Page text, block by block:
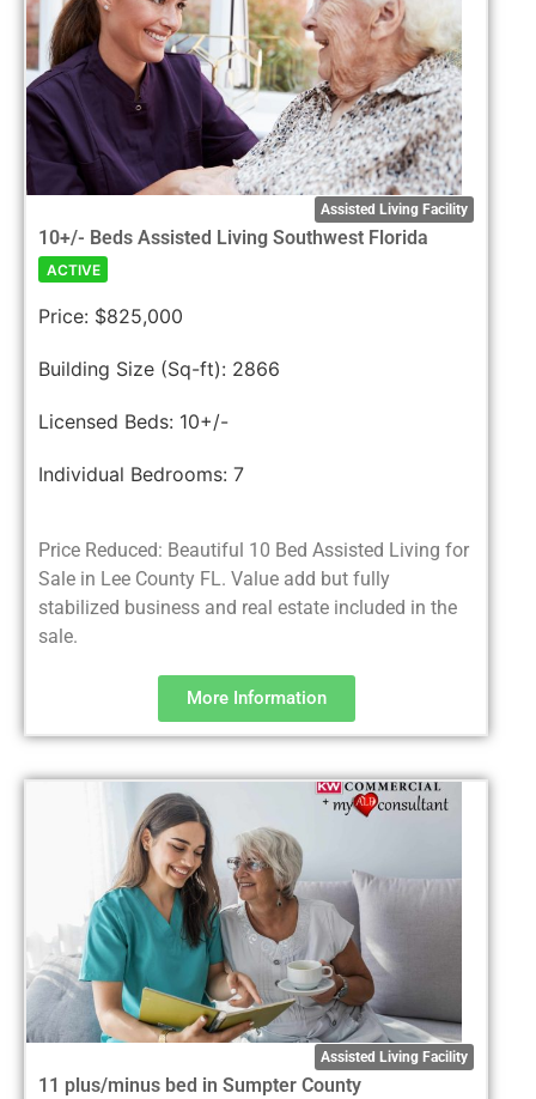
Assisted Living Facility
10+/- Beds Assisted Living Southwest Florida
ACTIVE
Price: $825,000
Building Size (Sq-ft): 2866
Licensed Beds: 10+/-
Individual Bedrooms:7
Price Reduced: Beautiful 10 Bed Assisted Living for
Sale in Lee County FL. Value add but fully
stabilized business and real estate included in the
sale.
More Information
Assisted Living Facility
11 plus/minus bed in Sumpter County